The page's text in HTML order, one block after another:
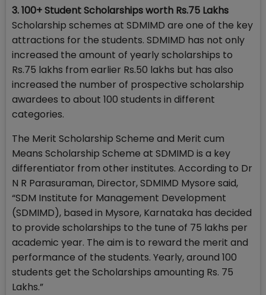
3. 100+ Student Scholarships worth Rs.75 Lakhs
Scholarship schemes at SDMIMD are one of the key
attractions for the students. SDMIMD has not only
increased the amount of yearly scholarships to
Rs.75 lakhs from earlier Rs.50 lakhs but has also
increased the number of prospective scholarship
awardees to about 100 students in different
categories.
The Merit Scholarship Scheme and Merit cum
Means Scholarship Scheme at SDMIMD is a key
differentiator from other institutes. According to Dr
N R Parasuraman, Director, SDMIMD Mysore said,
“SDM Institute for Management Development
(SDMIMD), based in Mysore, Karnataka has decided
to provide scholarships to the tune of 75 lakhs per
academic year. The aim is to reward the merit and
performance of the students. Yearly, around 100
students get the Scholarships amounting Rs. 75
Lakhs.”